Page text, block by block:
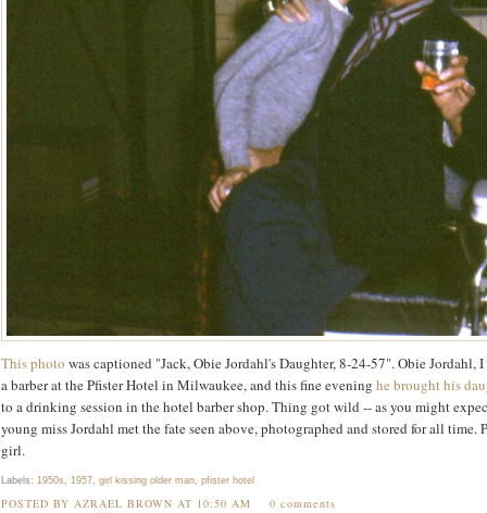
This photo was captioned "Jack, Obie Jordahl's Daughter, 8-24-57". Obie Jordahl,
a barber at the Pfister Hotel in Milwaukee, and this fine evening he brought his
to a drinking session in the hotel barber shop. Thing got wild -- as you might
young miss Jordahl met the fate seen above, photographed and stored for all time.
girl.
Labels: 1950s 1957 girl kissing older man pfister hotel
POSTED BY AZRAEL BROWN AT 10:50 AM 0 comments